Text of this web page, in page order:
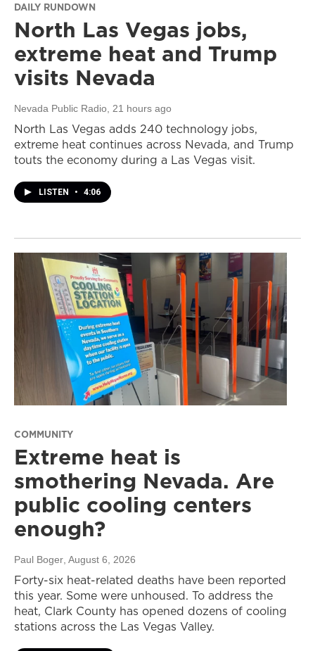
DAILY RUNDOWN
North Las Vegas jobs,
extreme heat and Trump
visits Nevada
Nevada Public Radio, 21 hours ago
North Las Vegas adds 240 technology jobs,
extreme heat continues across Nevada, and Trump
touts the economy during a Las Vegas visit.
LISTEN • 4:06
COMMUNITY
Extreme heat is
smothering Nevada. Are
public cooling centers
enough?
Paul Boger , August 6, 2026
Forty-six heat-related deaths have been reported
this year. Some were unhoused. To address the
heat, Clark County has opened dozens of cooling
stations across the Las Vegas Valley.